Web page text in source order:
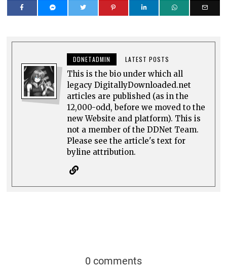
DDNETADMIN LATEST POSTS
This is the bio under which all
legacy DigitallyDownloaded.net
articles are published (as in the
12,000-odd, before we moved to the
new Website and platform). This is
not a member of the DDNet Team.
Please see the article's text for
byline attribution.
0 comments